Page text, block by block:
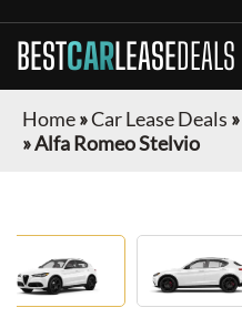
BESTCARLEASEDEALS
Home»Car Lease Deals »
»Alfa Romeo Stelvio